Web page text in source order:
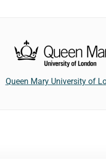
Queen Mary University of